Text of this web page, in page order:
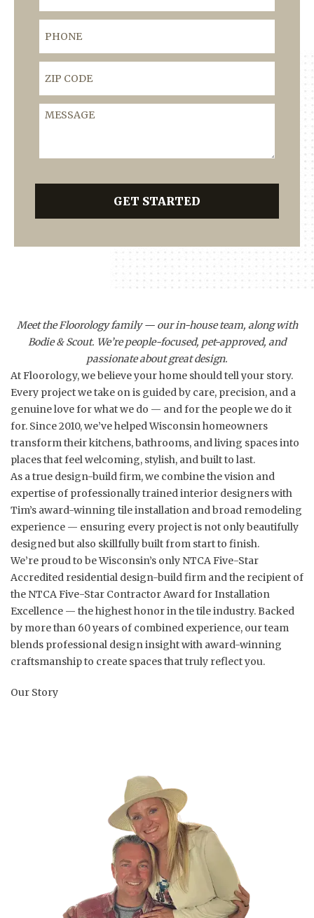
Phone
ZIP Code
Message
GET STARTED
Meet the Floorology family — our in-house team, along with
Bodie & Scout. We’re people-focused, pet-approved, and
passionate about great design.
At Floorology, we believe your home should tell your story.
Every project we take on is guided by care, precision, and a
genuine love for what we do — and for the people we do it
for. Since 2010, we’ve helped Wisconsin homeowners
transform their kitchens, bathrooms, and living spaces into
places that feel welcoming, stylish, and built to last.
As a true design-build firm, we combine the vision and
expertise of professionally trained interior designers with
Tim’s award-winning tile installation and broad remodeling
experience — ensuring every project is not only beautifully
designed but also skillfully built from start to finish.
We’re proud to be Wisconsin’s only NTCA Five-Star
Accredited residential design-build firm and the recipient of
the NTCA Five-Star Contractor Award for Installation
Excellence — the highest honor in the tile industry. Backed
by more than 60 years of combined experience, our team
blends professional design insight with award-winning
craftsmanship to create spaces that truly reflect you.
Our Story